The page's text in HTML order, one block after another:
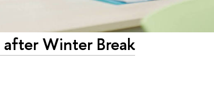
after Winter Break